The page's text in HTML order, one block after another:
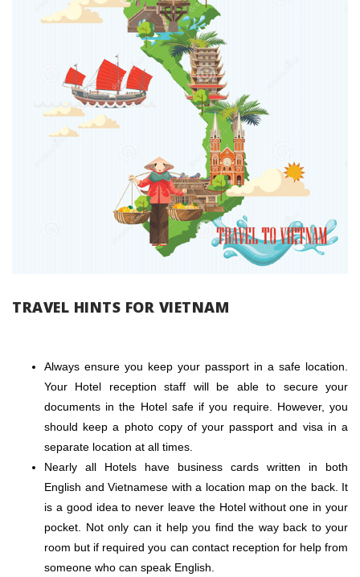
TRAVEL HINTS FOR VIETNAM
Always ensure you keep your passport in a safe location.
Your Hotel reception staff will be able to secure your
documents in the Hotel safe if you require. However, you
should keep a photo copy of your passport and visa in a
separate location at all times.
Nearly all Hotels have business cards written in both
English and Vietnamese with a location map on the back. It
is a good idea to never leave the Hotel without one in your
pocket. Not only can it help you find the way back to your
room but if required you can contact reception for help from
someone who can speak English.